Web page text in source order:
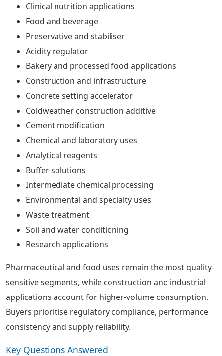
Clinical nutrition applications
Food and beverage
Preservative and stabiliser
Acidity regulator
Bakery and processed food applications
Construction and infrastructure
Concrete setting accelerator
Coldweather construction additive
Cement modification
Chemical and laboratory uses
Analytical reagents
Buffer solutions
Intermediate chemical processing
Environmental and specialty uses
Waste treatment
Soil and water conditioning
Research applications
Pharmaceutical and food uses remain the most quality-
sensitive segments, while construction and industrial
applications account for higher-volume consumption.
Buyers prioritise regulatory compliance, performance
consistency and supply reliability.
Key Questions Answered